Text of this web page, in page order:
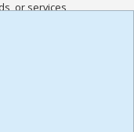
or services
and
Policies for this
the
,